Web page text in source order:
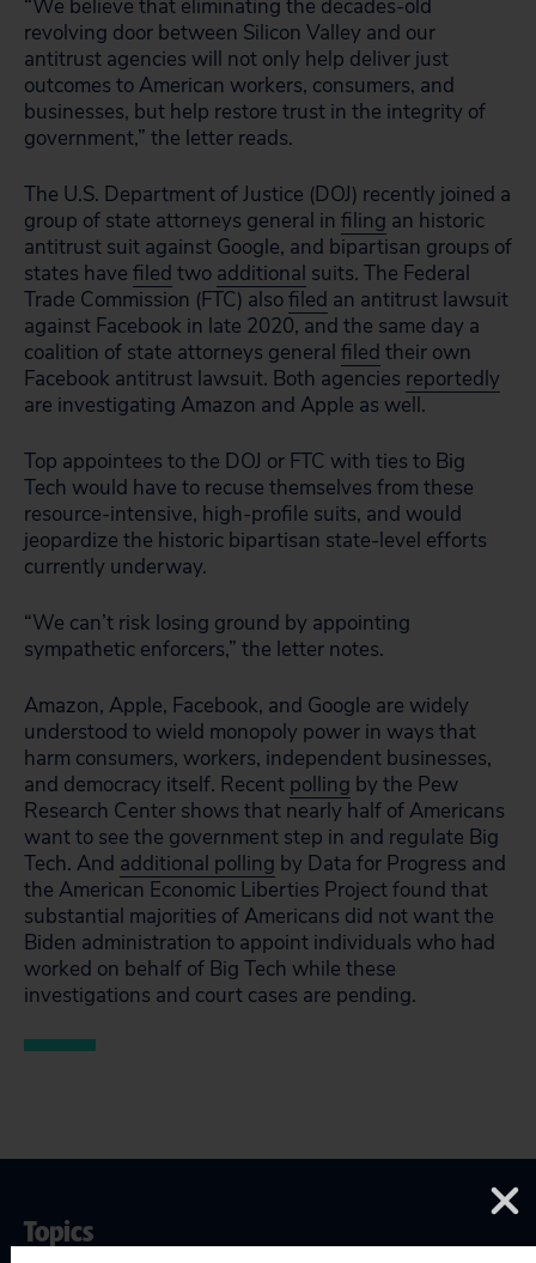
“We believe that eliminating the decades-old
revolving door between Silicon Valley and our
antitrust agencies will not only help deliver just
outcomes to American workers, consumers, and
businesses, but help restore trust in the integrity of
government,” the letter reads.
The U.S. Department of Justice (DOJ) recently joined a
group of state attorneys general in filing an historic
antitrust suit against Google, and bipartisan groups of
states have filed two additional suits. The Federal
Trade Commission (FTC) alsofiled an antitrust lawsuit
against Facebook in late 2020, and the same day a
coalition of state attorneys general filed their own
Facebook antitrust lawsuit. Both agencies reportedly
are investigating Amazon and Apple as well.
Top appointees to the DOJ or FTC with ties to Big
Tech would have to recuse themselves from these
resource-intensive, high-profile suits, and would
jeopardize the historic bipartisan state-level efforts
currently underway.
“We can’t risk losing ground by appointing
sympathetic enforcers,” the letter notes.
Amazon, Apple, Facebook, and Google are widely
understood to wield monopoly power in ways that
harm consumers, workers, independent businesses,
and democracy itself. Recent polling by the Pew
Research Center shows that nearly half of Americans
want to see the government step in and regulate Big
Tech. And additional polling by Data for Progress and
the American Economic Liberties Project found that
substantial majorities of Americans did not want the
Biden administration to appoint individuals who had
worked on behalf of Big Tech while these
investigations and court cases are pending.
Topics